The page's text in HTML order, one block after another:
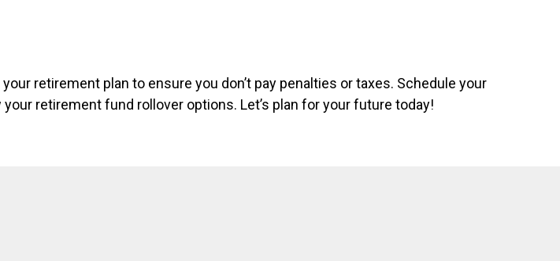
retirement plan to ensure you don’t pay penalties or taxes. Schedule your
retirement fund rollover options. Let’s plan for your future today!